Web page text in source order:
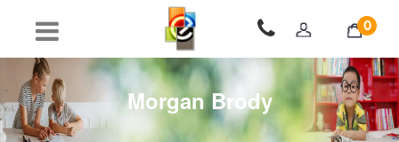
0
Morgan Brody